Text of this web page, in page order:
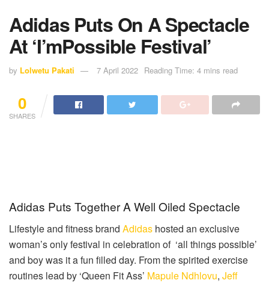
Adidas Puts On A Spectacle
At ‘I’mPossible Festival’
by Lolwetu Pakati 7 April 2022 Reading Time: 4 mins read
0
SHARES
Adidas Puts Together A Well Oiled Spectacle
Lifestyle and fitness brand Adidas hosted an exclusive
woman’s only festival in celebration of ‘all things possible’
and boy was it a fun filled day. From the spirited exercise
routines lead by ‘Queen Fit Ass’ Mapule Ndhlovu, Jeff